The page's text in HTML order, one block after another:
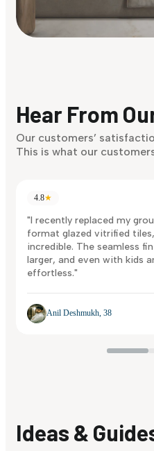
Discover Now
Hear From
Our customers’
This is what our
4.8★
"I recently replaced my
format glazed vitrified
incredible. The seamless
larger, and even with kids
effortless."
Anil Deshmukh, 38
Ideas &